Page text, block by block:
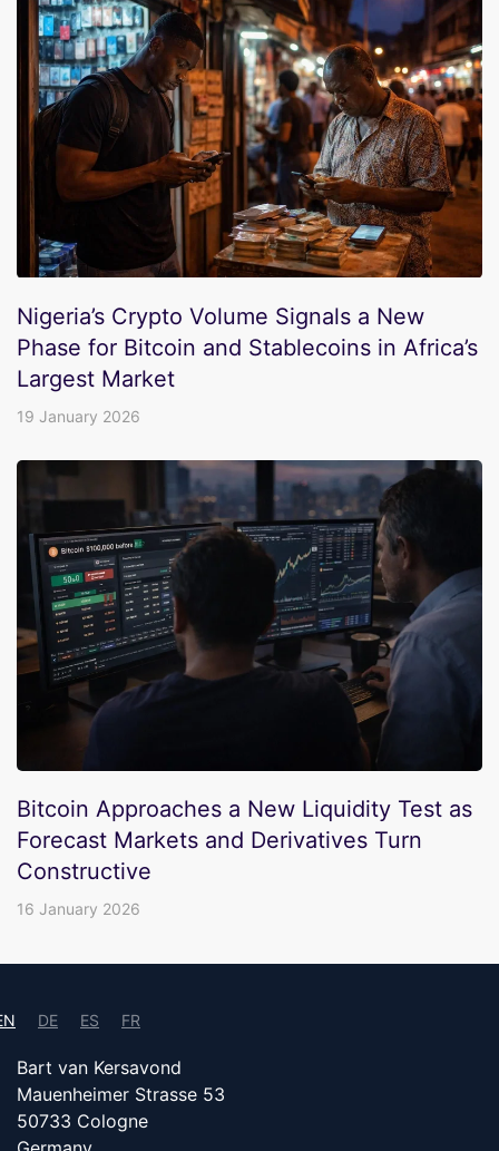
Nigeria’s Crypto Volume Signals a New
Phase for Bitcoin and Stablecoins in Africa’s
Largest Market
19 January 2026
Bitcoin Approaches a New Liquidity Test as
Forecast Markets and Derivatives Turn
Constructive
16 January 2026
DE ES FR
Bart van Kersavond
Mauenheimer Strasse 53
50733 Cologne